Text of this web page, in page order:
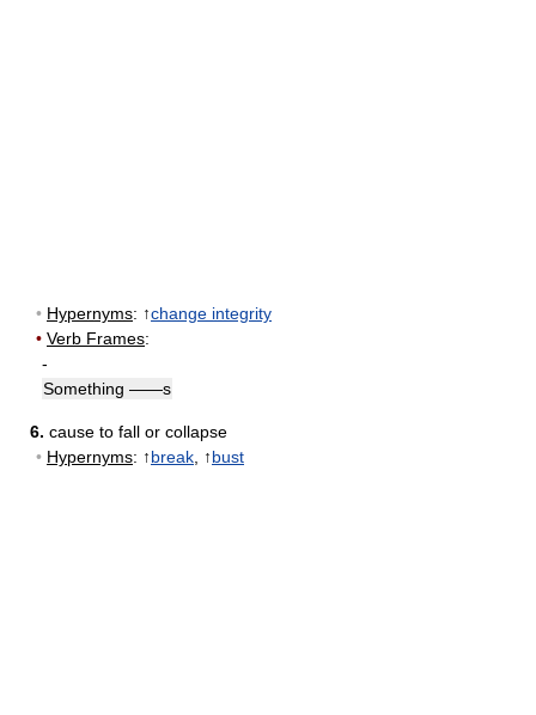
• Hypernyms: ↑change integrity
• Verb Frames:
-
Something ——s
6. cause to fall or collapse
• Hypernyms: ↑break , ↑bust